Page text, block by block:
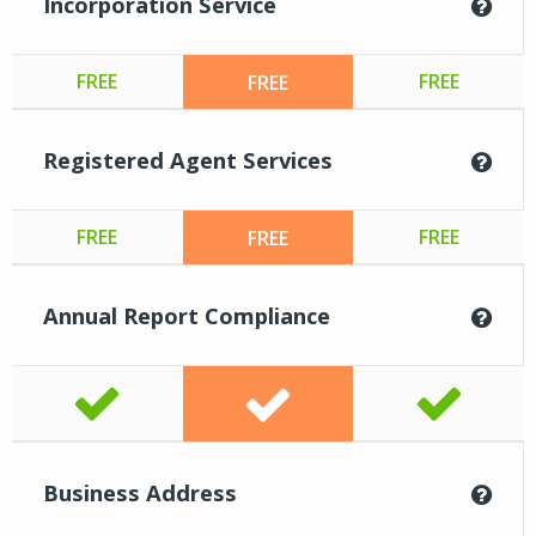
FREE FREE FREE
Registered Agent Services
FREE FREE FREE
Annual Report Compliance
Business Address